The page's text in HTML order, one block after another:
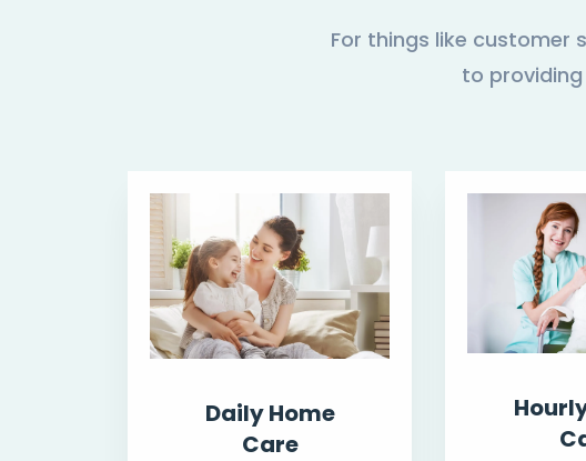
For things like customer
to
Daily Home
Care